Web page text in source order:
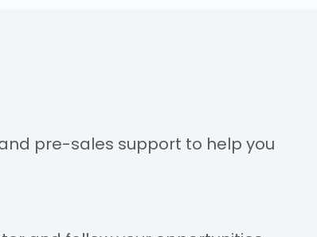
pre-sales support to help you